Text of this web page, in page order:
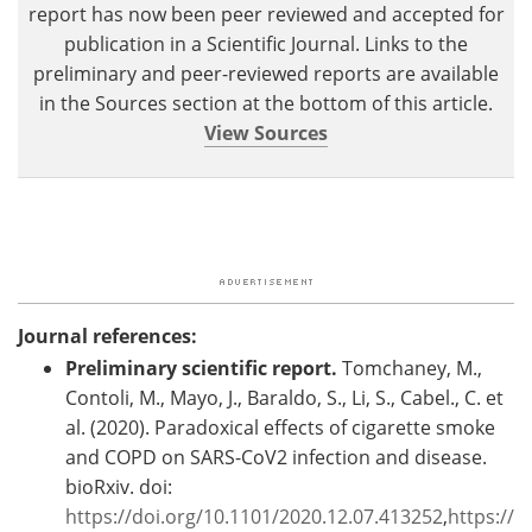
report has now been peer reviewed and accepted for
publication in a Scientific Journal. Links to the
preliminary and peer-reviewed reports are available
in the Sources section at the bottom of this article.
View Sources
Journal references:
Preliminary scientific report. Tomchaney, M.,
Contoli, M., Mayo, J., Baraldo, S., Li, S., Cabel., C. et
al. (2020). Paradoxical effects of cigarette smoke
and COPD on SARS-CoV2 infection and disease.
bioRxiv. doi:
https://doi.org/10.1101/2020.12.07.413252,https://